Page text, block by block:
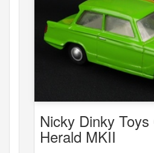
Nicky Dinky
Herald MKII